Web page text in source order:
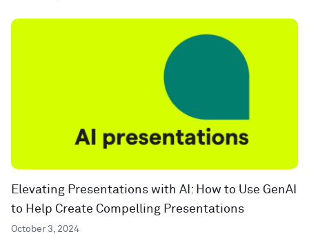
Elevating Presentations with AI: How to Use GenAI
to Help Create Compelling Presentations
October 3, 2024